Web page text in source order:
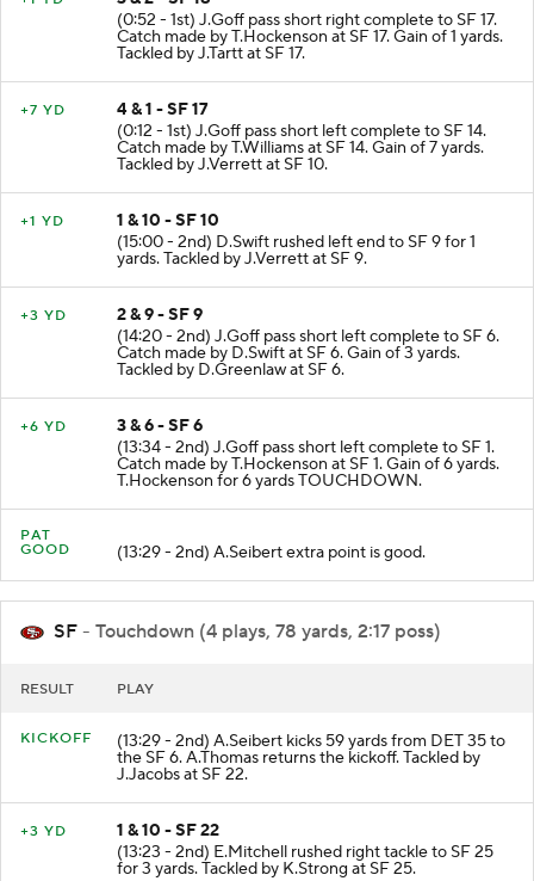
(0:52 - 1st) J.Goff pass short right complete to SF 17.
Catch made by T.Hockenson at SF 17. Gain of 1 yards.
Tackled by J.Tartt at SF 17.
+7 YD
4 & 1 - SF 17
(0:12 - 1st) J.Goff pass short left complete to SF 14.
Catch made by T.Williams at SF 14. Gain of 7 yards.
Tackled by J.Verrett at SF 10.
+1 YD
1 & 10 - SF 10
(15:00 - 2nd) D.Swift rushed left end to SF 9 for 1
yards. Tackled by J.Verrett at SF 9.
+3 YD
2 & 9 - SF 9
(14:20 - 2nd) J.Goff pass short left complete to SF 6.
Catch made by D.Swift at SF 6. Gain of 3 yards.
Tackled by D.Greenlaw at SF 6.
+6 YD
3 & 6 - SF 6
(13:34 - 2nd) J.Goff pass short left complete to SF 1.
Catch made by T.Hockenson at SF 1. Gain of 6 yards.
T.Hockenson for 6 yards TOUCHDOWN.
PAT
GOOD
(13:29 - 2nd) A.Seibert extra point is good.
SF - Touchdown (4 plays, 78 yards, 2:17 poss)
RESULT PLAY
KICKOFF (13:29 - 2nd) A.Seibert kicks 59 yards from DET 35 to
the SF 6. A.Thomas returns the kickoff. Tackled by
J.Jacobs at SF 22.
+3 YD
1 & 10 - SF 22
(13:23 - 2nd) E.Mitchell rushed right tackle to SF 25
for 3 yards. Tackled by K.Strong at SF 25.